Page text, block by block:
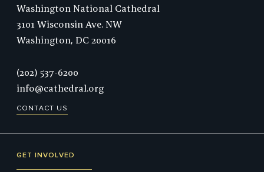
Washington National Cathedral
3101 Wisconsin Ave. NW
Washington, DC 20016
Phone:
(202) 537-6200
info@cathedral.org
CONTACT US
GET INVOLVED